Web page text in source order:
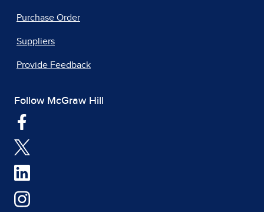
Purchase Order
Suppliers
Provide Feedback
Follow McGraw Hill